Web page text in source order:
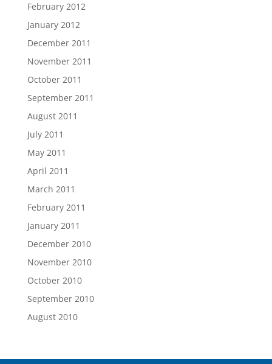
February 2012
January 2012
December 2011
November 2011
October 2011
September 2011
August 2011
July 2011
May 2011
April 2011
March 2011
February 2011
January 2011
December 2010
November 2010
October 2010
September 2010
August 2010